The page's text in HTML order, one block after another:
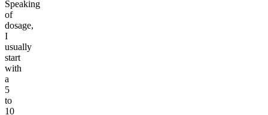
Speaking
of
dosage,
I
usually
start
with
a
5
to
10